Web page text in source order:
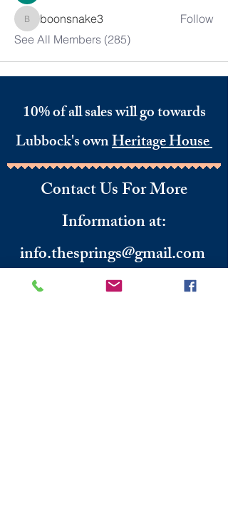
boonsnake3
boonsnake3
Follow
See All Members (285)
10% of all sales will go towards
Lubbock's ownHeritage House
Contact Us For More
Information​ at:
info.thesprings@gmail.com
806-795-3885